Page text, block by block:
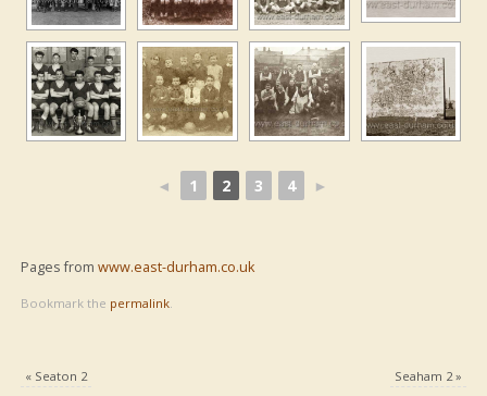
◄ 1 2 3 4 ►
Pages from www.east-durham.co.uk
Bookmark the permalink.
«Seaton 2 Seaham 2»